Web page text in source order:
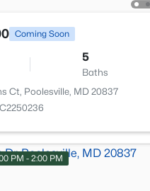
Coming Soon
5
Baths
Ct, Poolesville, MD 20837
PM - 2:00 PM